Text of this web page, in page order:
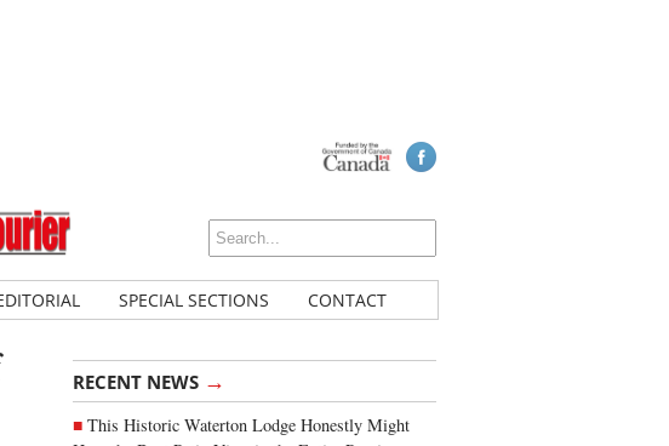
SPECIAL SECTIONS CONTACT
RECENT NEWS →
This Historic Waterton Lodge Honestly Might